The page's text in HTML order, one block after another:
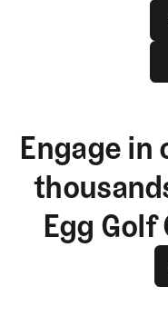
Engage
Egg